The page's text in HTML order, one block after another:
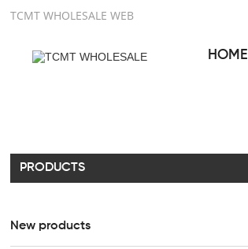
TCMT WHOLESALE WEB
HOME
PRODUCTS
New products